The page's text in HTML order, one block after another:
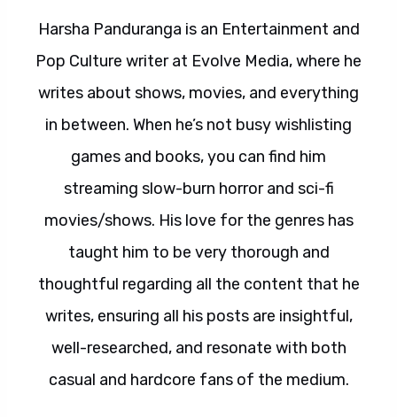
Harsha Panduranga is an Entertainment and
Pop Culture writer at Evolve Media, where he
writes about shows, movies, and everything
in between. When he’s not busy wishlisting
games and books, you can find him
streaming slow-burn horror and sci-fi
movies/shows. His love for the genres has
taught him to be very thorough and
thoughtful regarding all the content that he
writes, ensuring all his posts are insightful,
well-researched, and resonate with both
casual and hardcore fans of the medium.